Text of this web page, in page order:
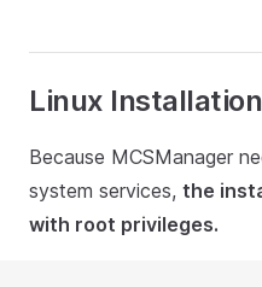
Linux
Because MCSManager
system services, the
with root privileges.